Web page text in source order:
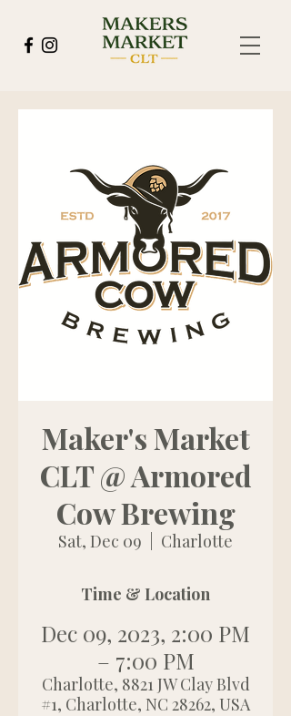
Maker's Market
CLT @ Armored
Cow Brewing
Sat, Dec 09 Charlotte
Time & Location
Dec 09, 2023, 2:00 PM
– 7:00 PM
Charlotte, 8821 JW Clay Blvd
#1, Charlotte, NC 28262, USA